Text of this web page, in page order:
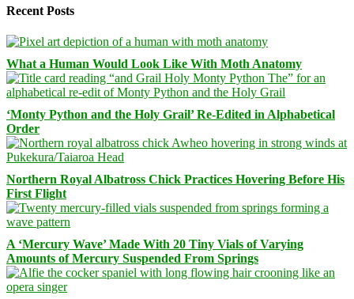
Recent Posts
What a Human Would Look Like With Moth Anatomy
‘Monty Python and the Holy Grail’ Re-Edited in Alphabetical
Order
Northern Royal Albatross Chick Practices Hovering Before His
First Flight
A ‘Mercury Wave’ Made With 20 Tiny Vials of Varying
Amounts of Mercury Suspended From Springs